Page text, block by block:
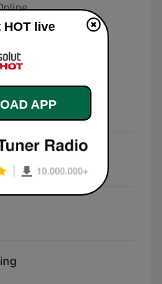
Stay?
live
APP